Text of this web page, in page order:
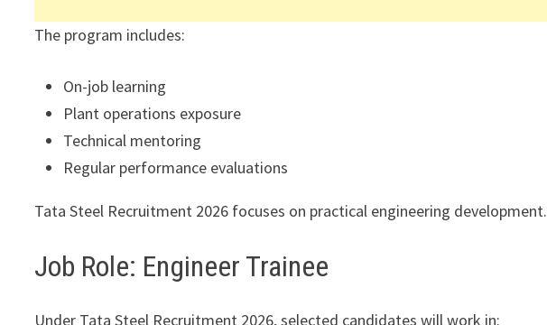
The program includes:
On-job learning
Plant operations exposure
Technical mentoring
Regular performance evaluations
Tata Steel Recruitment 2026 focuses on practical engineering development.
Job Role: Engineer Trainee
Under Tata Steel Recruitment 2026, selected candidates will work in: